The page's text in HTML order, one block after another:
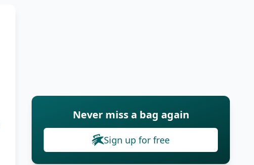
Never miss a bag again
Sign up for free